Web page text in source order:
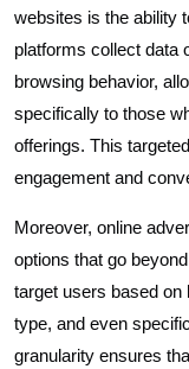
websites is the ability
platforms collect data
browsing behavior,
specifically to those
offerings. This
engagement and
Moreover, online
options that go
target users based on
type, and even
granularity ensures